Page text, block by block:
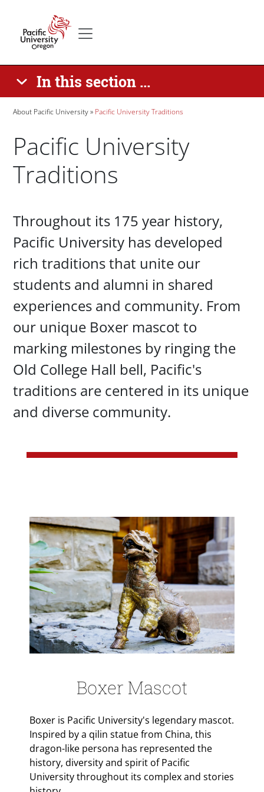
In this section ...
Breadcrumb
About Pacific University Pacific University Traditions
Pacific University
Traditions
Throughout its 175 year history,
Pacific University has developed
rich traditions that unite our
students and alumni in shared
experiences and community. From
our unique Boxer mascot to
marking milestones by ringing the
Old College Hall bell, Pacific's
traditions are centered in its unique
and diverse community.
Boxer Mascot
Boxer is Pacific University's legendary mascot.
Inspired by a qilin statue from China, this
dragon-like persona has represented the
history, diversity and spirit of Pacific
University throughout its complex and stories